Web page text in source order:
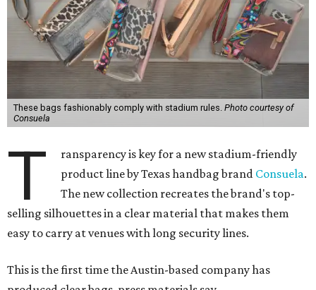
These bags fashionably comply with stadium rules. Photo courtesy of
Consuela
T
ransparency is key for a new stadium-friendly
product line by Texas handbag brand Consuela.
The new collection recreates the brand's top-
selling silhouettes in a clear material that makes them
easy to carry at venues with long security lines.
This is the first time the Austin-based company has